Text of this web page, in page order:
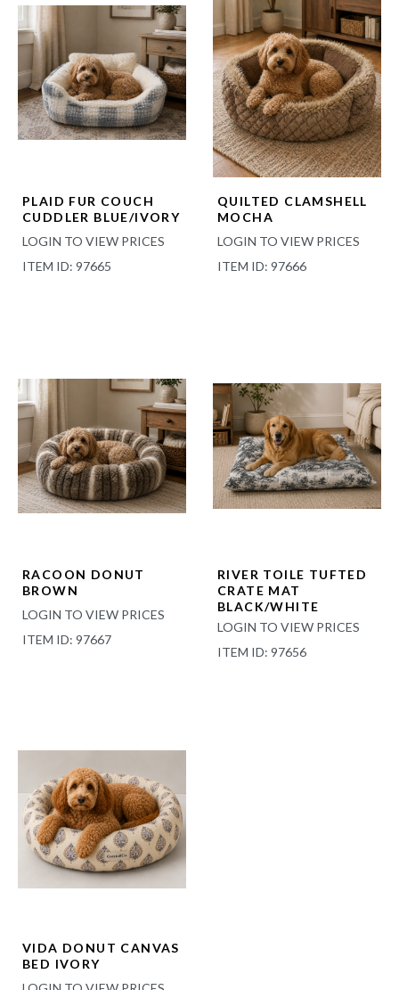
PLAID FUR COUCH
CUDDLER BLUE/IVORY
LOGIN TO VIEW PRICES
ITEM ID: 97665
QUILTED CLAMSHELL
MOCHA
LOGIN TO VIEW PRICES
ITEM ID: 97666
RACOON DONUT
BROWN
LOGIN TO VIEW PRICES
ITEM ID: 97667
RIVER TOILE TUFTED
CRATE MAT
BLACK/WHITE
LOGIN TO VIEW PRICES
ITEM ID: 97656
VIDA DONUT CANVAS
BED IVORY